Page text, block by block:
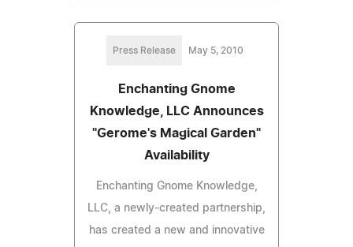
Press Release May 5, 2010
Enchanting Gnome
Knowledge, LLC Announces
"Gerome's Magical Garden"
Availability
Enchanting Gnome Knowledge,
LLC, a newly-created partnership,
has created a new and innovative